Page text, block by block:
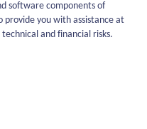
software components of
provide you with assistance at
and financial risks.